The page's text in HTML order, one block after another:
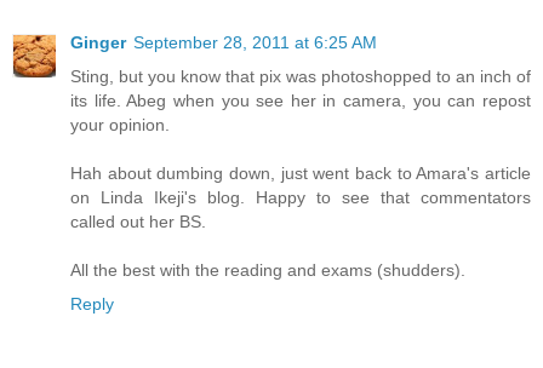
Ginger September 28, 2011 at 6:25 AM
Sting, but you know that pix was photoshopped to an inch of
its life. Abeg when you see her in camera, you can repost
your opinion.
Hah about dumbing down, just went back to Amara's article
on Linda Ikeji's blog. Happy to see that commentators
called out her BS.
All the best with the reading and exams (shudders).
Reply